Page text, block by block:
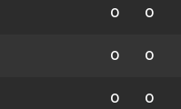
0 0
0 0
0 0